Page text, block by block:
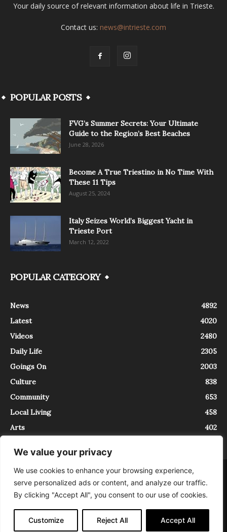
We value your privacy
We use cookies to enhance your browsing experience,
serve personalized ads or content, and analyze our traffic.
By clicking "Accept All", you consent to our use of cookies.
Customize Reject All Accept All
Your daily source of relevant information about life in Trieste.
Contact us: news@intrieste.com
POPULAR POSTS
FVG’s Summer Secrets: Your Ultimate
Guide to the Region’s Best Beaches
June 28, 2026
Become A True Triestino in No Time With
These 11 Tips
August 25, 2024
Italy Seizes World’s Biggest Yacht in
Trieste Port
March 12, 2022
POPULAR CATEGORY
News
4892
Latest
4020
Videos
2480
Daily Life
2305
Goings On
2003
Culture
838
Community
653
Local Living
458
Arts
402
About Contact
InTrieste è iscritto al Registro della Stampa del Tribunale di Trieste al
numero 5/2021 - V.G. 2088/21 - 10/06/2021. In Trieste è un progetto di
Expating Srls ( https://www.expating.it ) nell’ambito del progetto “EXPATS
IN TRIESTE”, finanziato dalla Regione Autonoma Friuli Venezia Giulia sul
bando POR FESR 2014-2020, Attività 2.1.b.1 bis